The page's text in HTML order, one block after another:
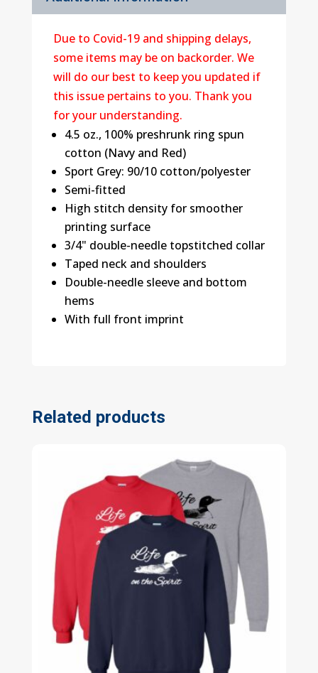
Due to Covid-19 and shipping delays,
some items may be on backorder. We
will do our best to keep you updated if
this issue pertains to you. Thank you
for your understanding.
4.5 oz., 100% preshrunk ring spun
cotton (Navy and Red)
Sport Grey: 90/10 cotton/polyester
Semi-fitted
High stitch density for smoother
printing surface
3/4" double-needle topstitched collar
Taped neck and shoulders
Double-needle sleeve and bottom
hems
With full front imprint
Related products